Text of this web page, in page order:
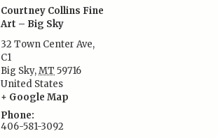
Courtney Collins Fine
Art – Big Sky
32 Town Center Ave,
C1
Big Sky,MT 59716
United States
+ Google Map
Phone:
406-581-3092